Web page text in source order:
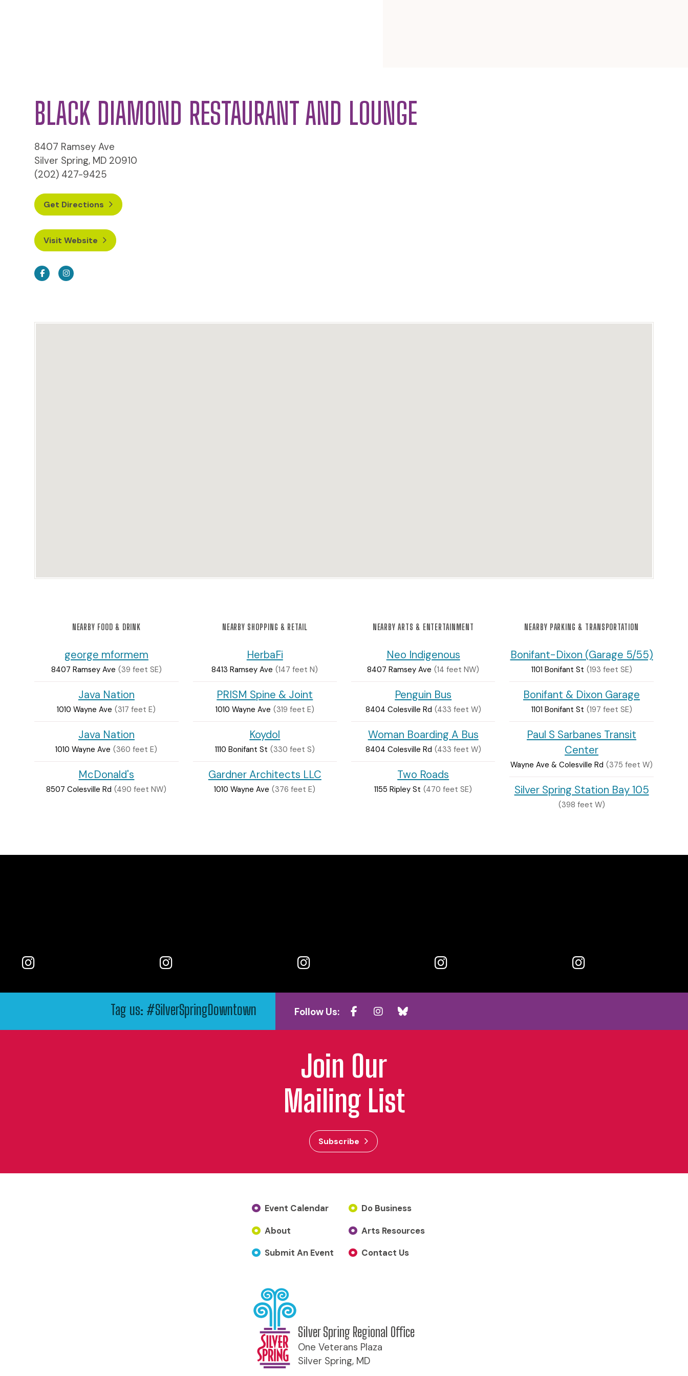
BLACK DIAMOND RESTAURANT AND LOUNGE
8407 Ramsey Ave
Silver Spring, MD 20910
(202) 427-9425
Get Directions
Visit Website
FacebookInstagram
NEARBY FOOD & DRINK
george mformem
8407 Ramsey Ave (39 feet SE)
Java Nation
1010 Wayne Ave (317 feet E)
Java Nation
1010 Wayne Ave (360 feet E)
McDonald's
8507 Colesville Rd (490 feet NW)
NEARBY SHOPPING & RETAIL
HerbaFi
8413 Ramsey Ave (147 feet N)
PRISM Spine & Joint
1010 Wayne Ave (319 feet E)
Koydol
1110 Bonifant St (330 feet S)
Gardner Architects LLC
1010 Wayne Ave (376 feet E)
NEARBY ARTS & ENTERTAINMENT
Neo Indigenous
8407 Ramsey Ave (14 feet NW)
Penguin Bus
8404 Colesville Rd (433 feet W)
Woman Boarding A Bus
8404 Colesville Rd (433 feet W)
Two Roads
1155 Ripley St (470 feet SE)
NEARBY PARKING & TRANSPORTATION
Bonifant-Dixon (Garage 5/55)
1101 Bonifant St (193 feet SE)
Bonifant & Dixon Garage
1101 Bonifant St (197 feet SE)
Paul S Sarbanes Transit
Center
Wayne Ave & Colesville Rd (375 feet W)
Silver Spring Station Bay 105
(398 feet W)
Tag us: #SilverSpringDowntown Follow Us:
Join Our
Mailing List
Subscribe
Event Calendar
About
Submit An Event
Do Business
Arts Resources
Contact Us
Silver Spring Regional Office
One Veterans Plaza
Silver Spring, MD